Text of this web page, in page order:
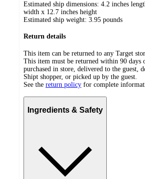
Estimated ship dimensions: 4.2 inches
width x 12.7 inches height
Estimated ship weight: 3.95 pounds
Return details
This item can be returned to any Target
This item must be returned within 90 days
purchased in store, delivered to the guest,
Shipt shopper, or picked up by the guest.
See the return policy for complete
Ingredients & Safety